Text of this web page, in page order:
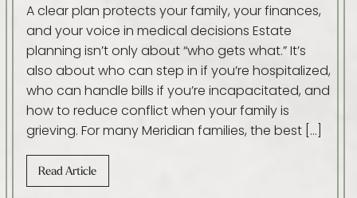
A clear plan protects your family, your finances,
and your voice in medical decisions Estate
planning isn’t only about “who gets what.” It’s
also about who can step in if you’re hospitalized,
who can handle bills if you’re incapacitated, and
how to reduce conflict when your family is
grieving. For many Meridian families, the best […]
Read Article